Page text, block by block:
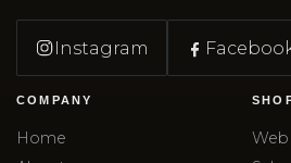
Instagram
COMPANY
Home